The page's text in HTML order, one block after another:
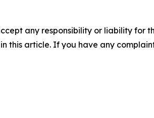
any responsibility or liability for
this article. If you have any